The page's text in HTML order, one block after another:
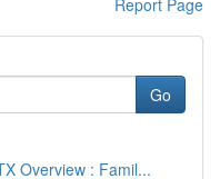
Report Page
Go
Overview : Famil...